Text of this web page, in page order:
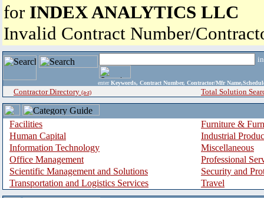
for INDEX ANALYTICS LLC
Invalid Contract Number/
enter Keywords, Contract Number, Contractor/Mfr
Contractor Directory (a-z) Total Solution
Facilities
Furniture &
Human Capital
Industrial
Information Technology
Miscellaneous
Office Management
Professional
Scientific Management and Solutions
Security and
Transportation and Logistics Services
Travel